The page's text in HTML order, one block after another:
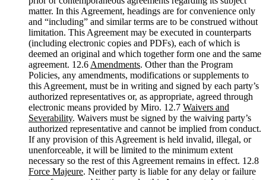
matter. In this Agreement, headings are for convenience only
and “including” and similar terms are to be construed without
limitation. This Agreement may be executed in counterparts
(including electronic copies and PDFs), each of which is
deemed an original and which together form one and the same
agreement. 12.6 Amendments. Other than the Program
Policies, any amendments, modifications or supplements to
this Agreement, must be in writing and signed by each party’s
authorized representatives or, as appropriate, agreed through
electronic means provided by Miro. 12.7 Waivers and
Severability. Waivers must be signed by the waiving party’s
authorized representative and cannot be implied from conduct.
If any provision of this Agreement is held invalid, illegal, or
unenforceable, it will be limited to the minimum extent
necessary so the rest of this Agreement remains in effect. 12.8
Force Majeure. Neither party is liable for any delay or failure